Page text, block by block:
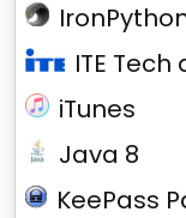
ITE
iTunes
Java 8
KeePass